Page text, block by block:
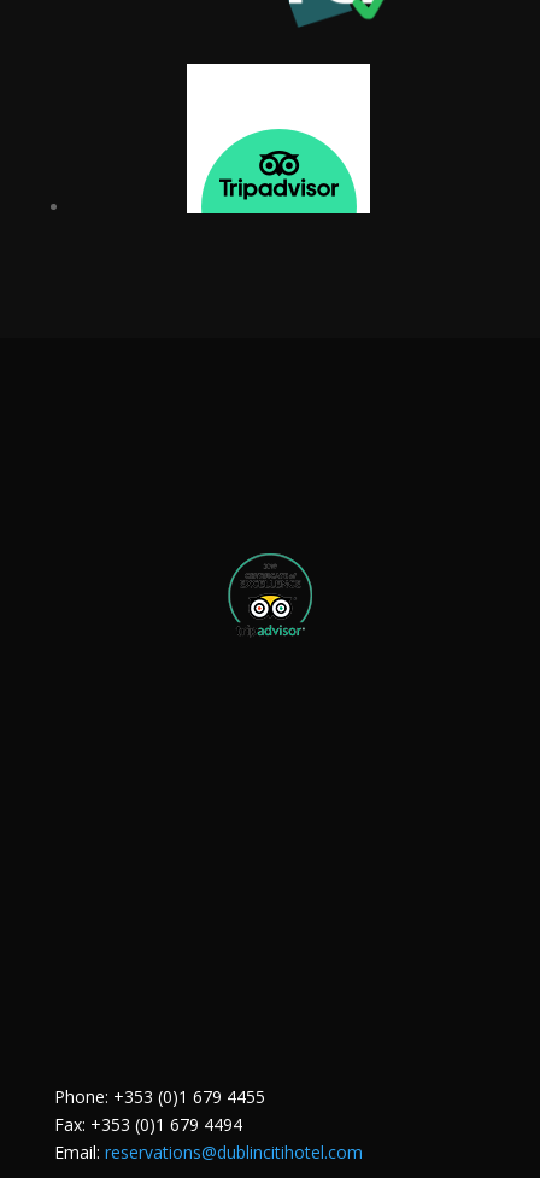
Phone: +353 (0)1 679 4455
Fax: +353 (0)1 679 4494
Email: reservations@dublincitihotel.com